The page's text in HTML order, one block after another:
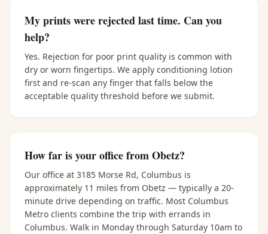
My prints were rejected last time. Can you
help?
Yes. Rejection for poor print quality is common with
dry or worn fingertips. We apply conditioning lotion
first and re-scan any finger that falls below the
acceptable quality threshold before we submit.
How far is your office from Obetz?
Our office at 3185 Morse Rd, Columbus is
approximately 11 miles from Obetz — typically a 20-
minute drive depending on traffic. Most Columbus
Metro clients combine the trip with errands in
Columbus. Walk in Monday through Saturday 10am to